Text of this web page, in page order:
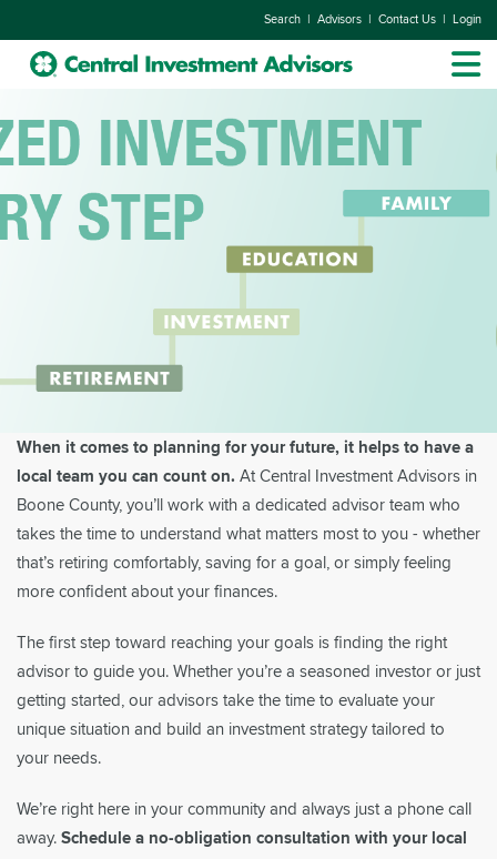
Search | Advisors | Contact Us | Login
When it comes to planning for your future, it helps to have a
local team you can count on. At Central Investment Advisors in
Boone County, you’ll work with a dedicated advisor team who
takes the time to understand what matters most to you - whether
that’s retiring comfortably, saving for a goal, or simply feeling
more confident about your finances.
The first step toward reaching your goals is finding the right
advisor to guide you. Whether you’re a seasoned investor or just
getting started, our advisors take the time to evaluate your
unique situation and build an investment strategy tailored to
your needs.
We’re right here in your community and always just a phone call
away.Schedule a no-obligation consultation with your local